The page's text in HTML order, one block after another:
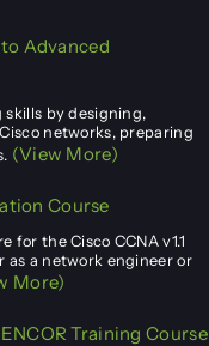
Advanced
by designing,
networks, preparing
(View More)
Course
the Cisco CCNA v1.1
as a network engineer or
More)
Training Course